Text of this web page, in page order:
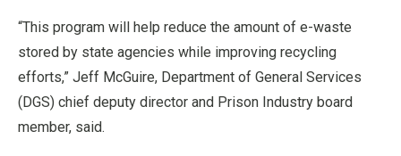
“This program will help reduce the amount of e-waste
stored by state agencies while improving recycling
efforts,” Jeff McGuire, Department of General Services
(DGS) chief deputy director and Prison Industry board
member, said.